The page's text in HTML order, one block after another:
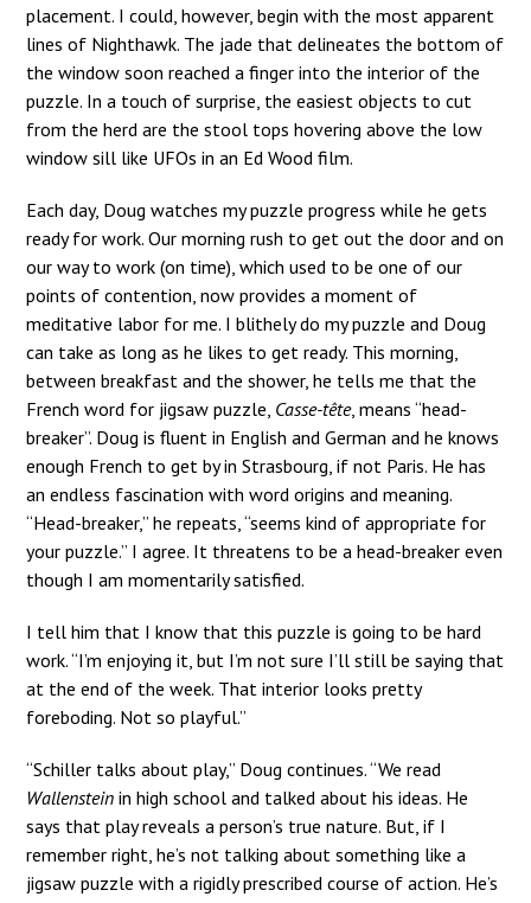
placement. I could, however, begin with the most apparent
lines of Nighthawk. The jade that delineates the bottom of
the window soon reached a finger into the interior of the
puzzle. In a touch of surprise, the easiest objects to cut
from the herd are the stool tops hovering above the low
window sill like UFOs in an Ed Wood film.
Each day, Doug watches my puzzle progress while he gets
ready for work. Our morning rush to get out the door and on
our way to work (on time), which used to be one of our
points of contention, now provides a moment of
meditative labor for me. I blithely do my puzzle and Doug
can take as long as he likes to get ready. This morning,
between breakfast and the shower, he tells me that the
French word for jigsaw puzzle, Casse-tête, means “head-
breaker”. Doug is fluent in English and German and he knows
enough French to get by in Strasbourg, if not Paris. He has
an endless fascination with word origins and meaning.
“Head-breaker,” he repeats, “seems kind of appropriate for
your puzzle.” I agree. It threatens to be a head-breaker even
though I am momentarily satisfied.
I tell him that I know that this puzzle is going to be hard
work. “I’m enjoying it, but I’m not sure I’ll still be saying that
at the end of the week. That interior looks pretty
foreboding. Not so playful.”
“Schiller talks about play,” Doug continues. “We read
Wallenstein in high school and talked about his ideas. He
says that play reveals a person’s true nature. But, if I
remember right, he’s not talking about something like a
jigsaw puzzle with a rigidly prescribed course of action. He’s